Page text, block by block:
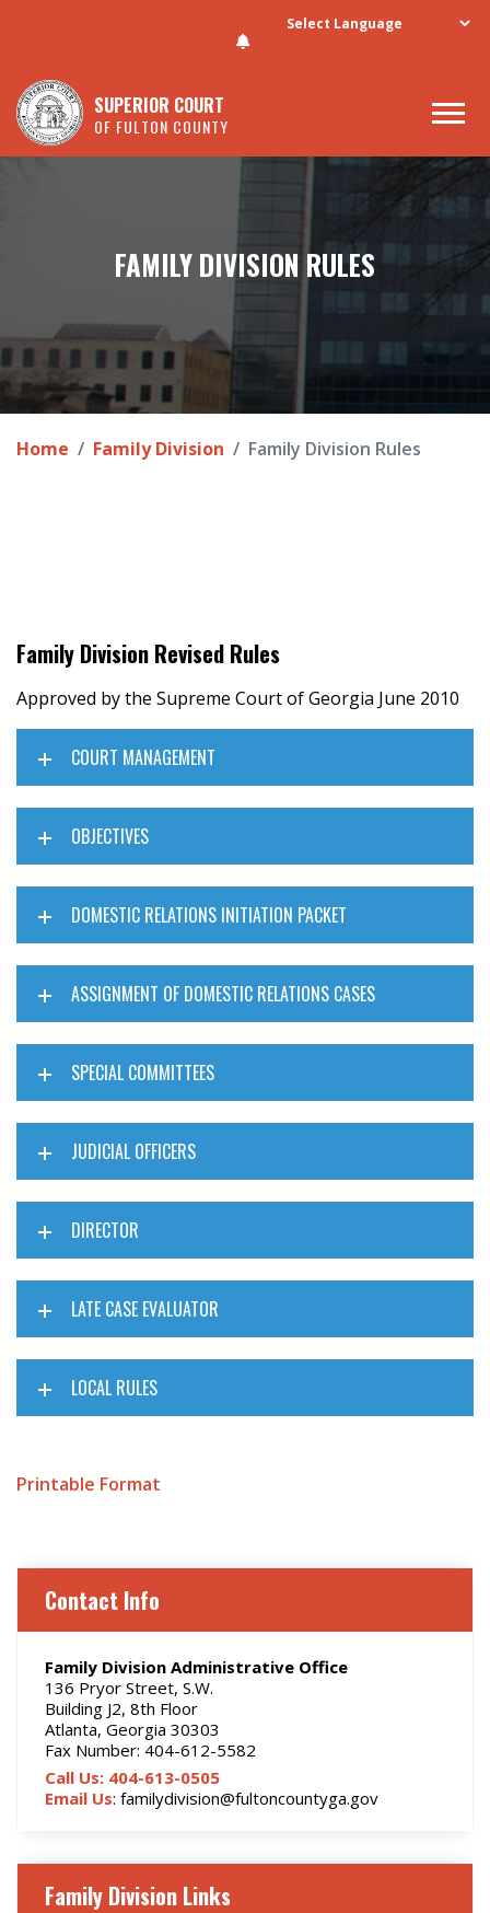
Skip to main content
SUPERIOR COURT
OF FULTON COUNTY
FAMILY DIVISION RULES
Home Family Division Family Division Rules
Family Division Revised Rules
Approved by the Supreme Court of Georgia June 2010
COURT MANAGEMENT
OBJECTIVES
DOMESTIC RELATIONS INITIATION PACKET
ASSIGNMENT OF DOMESTIC RELATIONS CASES
SPECIAL COMMITTEES
JUDICIAL OFFICERS
DIRECTOR
LATE CASE EVALUATOR
LOCAL RULES
Printable Format
Contact Info
Family Division Administrative Office
136 Pryor Street, S.W.
Building J2, 8th Floor
Atlanta, Georgia 30303
Fax Number: 404-612-5582
Call Us: 404-613-0505
Email Us: familydivision@fultoncountyga.gov
Family Division Links